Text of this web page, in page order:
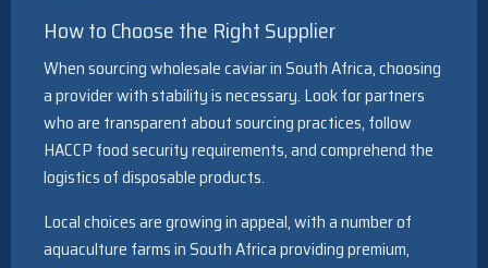
How to Choose the Right Supplier
When sourcing wholesale caviar in South Africa, choosing
a provider with stability is necessary. Look for partners
who are transparent about sourcing practices, follow
HACCP food security requirements, and comprehend the
logistics of disposable products.
Local choices are growing in appeal, with a number of
aquaculture farms in South Africa providing premium,